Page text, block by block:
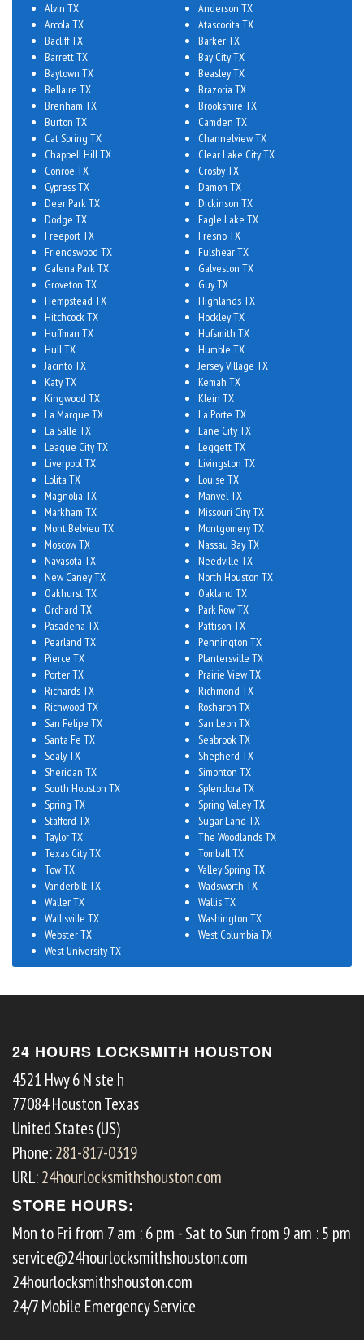
Alvin TX
Anderson TX
Arcola TX
Atascocita TX
Bacliff TX
Barker TX
Barrett TX
Bay City TX
Baytown TX
Beasley TX
Bellaire TX
Brazoria TX
Brenham TX
Brookshire TX
Burton TX
Camden TX
Cat Spring TX
Channelview TX
Chappell Hill TX
Clear Lake City TX
Conroe TX
Crosby TX
Cypress TX
Damon TX
Deer Park TX
Dickinson TX
Dodge TX
Eagle Lake TX
Freeport TX
Fresno TX
Friendswood TX
Fulshear TX
Galena Park TX
Galveston TX
Groveton TX
Guy TX
Hempstead TX
Highlands TX
Hitchcock TX
Hockley TX
Huffman TX
Hufsmith TX
Hull TX
Humble TX
Jacinto TX
Jersey Village TX
Katy TX
Kemah TX
Kingwood TX
Klein TX
La Marque TX
La Porte TX
La Salle TX
Lane City TX
League City TX
Leggett TX
Liverpool TX
Livingston TX
Lolita TX
Louise TX
Magnolia TX
Manvel TX
Markham TX
Missouri City TX
Mont Belvieu TX
Montgomery TX
Moscow TX
Nassau Bay TX
Navasota TX
Needville TX
New Caney TX
North Houston TX
Oakhurst TX
Oakland TX
Orchard TX
Park Row TX
Pasadena TX
Pattison TX
Pearland TX
Pennington TX
Pierce TX
Plantersville TX
Porter TX
Prairie View TX
Richards TX
Richmond TX
Richwood TX
Rosharon TX
San Felipe TX
San Leon TX
Santa Fe TX
Seabrook TX
Sealy TX
Shepherd TX
Sheridan TX
Simonton TX
South Houston TX
Splendora TX
Spring TX
Spring Valley TX
Stafford TX
Sugar Land TX
Taylor TX
The Woodlands TX
Texas City TX
Tomball TX
Tow TX
Valley Spring TX
Vanderbilt TX
Wadsworth TX
Waller TX
Wallis TX
Wallisville TX
Washington TX
Webster TX
West Columbia TX
West University TX
24 HOURS LOCKSMITH HOUSTON
4521 Hwy 6 N ste h
77084HoustonTexas
United States (US)
Phone:281-817-0319
URL:24hourlocksmithshouston.com
STORE HOURS:
Mon to Fri from 7 am : 6 pm - Sat to Sun from 9 am : 5 pm
service@24hourlocksmithshouston.com
24hourlocksmithshouston.com
24/7 Mobile Emergency Service